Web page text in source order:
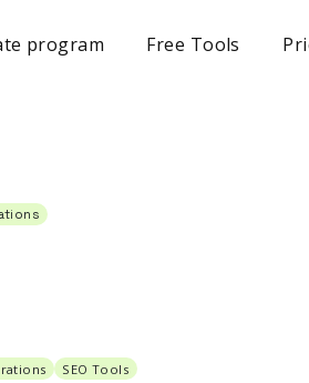
program Free Tools
SEO Tools